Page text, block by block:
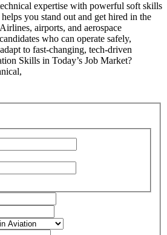
expertise with powerful soft skills
you stand out and get hired in the
airports, and aerospace
who can operate safely,
to fast‑changing, tech‑driven
Skills in Today’s Job Market?